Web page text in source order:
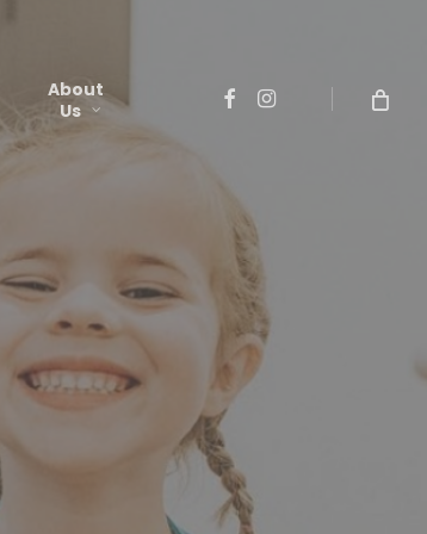
About
Us
facebookinstagram